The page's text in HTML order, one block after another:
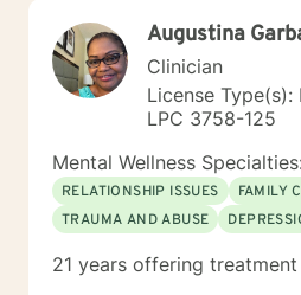
Augustina
Clinician
License
LPC 3758-125
Mental Wellness
RELATIONSHIP ISSUES
FAMILY
TRAUMA AND ABUSE
21 years offering treatment